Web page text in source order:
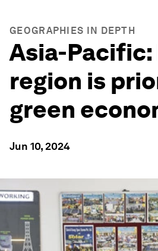
GEOGRAPHIES IN DEPTH
Asia-Pacific:
region is
green
Jun 10, 2024